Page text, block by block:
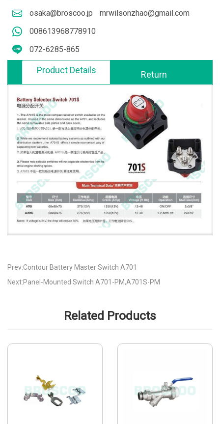
osaka@broscoo.jp
mrwilsonzhao@gmail.com
008613968778910
072-6285-865
Product Details Return
Prev:Contour Battery Master Switch A701
Next:Panel-Mounted Switch A701-PM,A701S-PM
Related Products